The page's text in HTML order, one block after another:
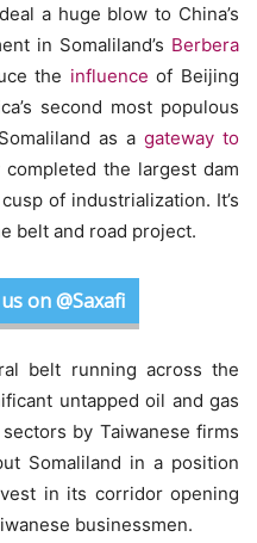
a huge blow to China’s
in Somaliland’s Berbera
the influence of Beijing
second most populous
as a gateway to
the largest dam
of industrialization. It’s
belt and road project.
on @Saxafi
belt running across the
untapped oil and gas
by Taiwanese firms
Somaliland in a position
in its corridor opening
businessmen.